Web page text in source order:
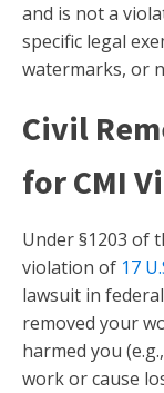
and is not a
specific legal
watermarks, or
Civil
for CMI
Under §1203 of
violation of 17
lawsuit in
removed your
harmed you
work or cause